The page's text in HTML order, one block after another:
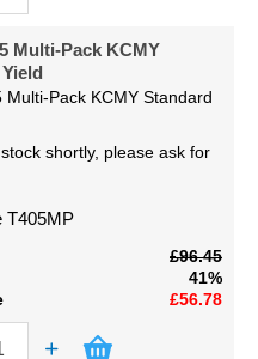
Multi-Pack KCMY
Multi-Pack KCMY Standard
shortly, please ask for
T405MP
£96.45
41%
£56.78